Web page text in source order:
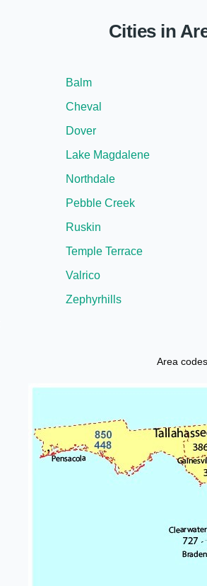
Cities in
Balm
Cheval
Dover
Lake Magdalene
Northdale
Pebble Creek
Ruskin
Temple Terrace
Valrico
Zephyrhills
Area